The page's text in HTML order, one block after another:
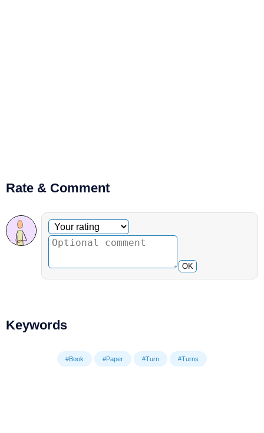
Rate & Comment
Optional comment
Your rating
OK
Keywords
#Book #Paper #Turn #Turns